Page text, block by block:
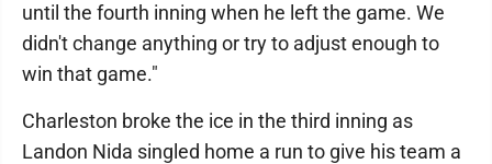
until the fourth inning when he left the game. We
didn't change anything or try to adjust enough to
win that game."
Charleston broke the ice in the third inning as
Landon Nida singled home a run to give his team a